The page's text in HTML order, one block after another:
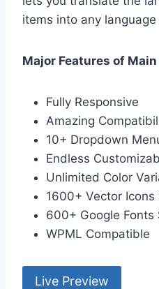
items into any
Major Features of
Fully Responsive
Amazing
10+ Dropdown
Endless
Unlimited Color
1600+ Vector Icons
600+ Google Fonts
WPML Compatible
Live Preview